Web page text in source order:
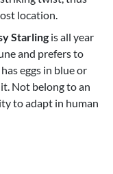
location.
Starling is all year
and prefers to
eggs in blue or
Not belong to an
to adapt in human